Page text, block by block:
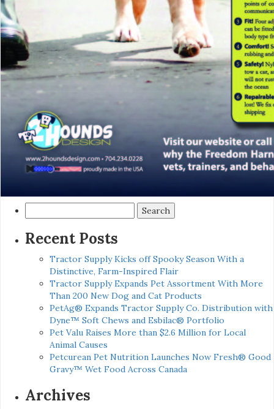
for:
Recent Posts
Tractor Supply Kicks off Spooky Season With a
Distinctive, Farm-Inspired Flair
Tractor Supply Expands Pet Assortment With More
Than 200 New Dog and Cat Products
PetAg® Expands Tractor Supply Co. Distribution with
Dyne™ Soft Chews and Esbilac® Portfolio
Pet Valu Raises More than $2.6 Million for Local
Animal Causes
Petcurean Pet Nutrition Launches Now Fresh® Good
Gravy™ Wet Food Across Canada
Archives